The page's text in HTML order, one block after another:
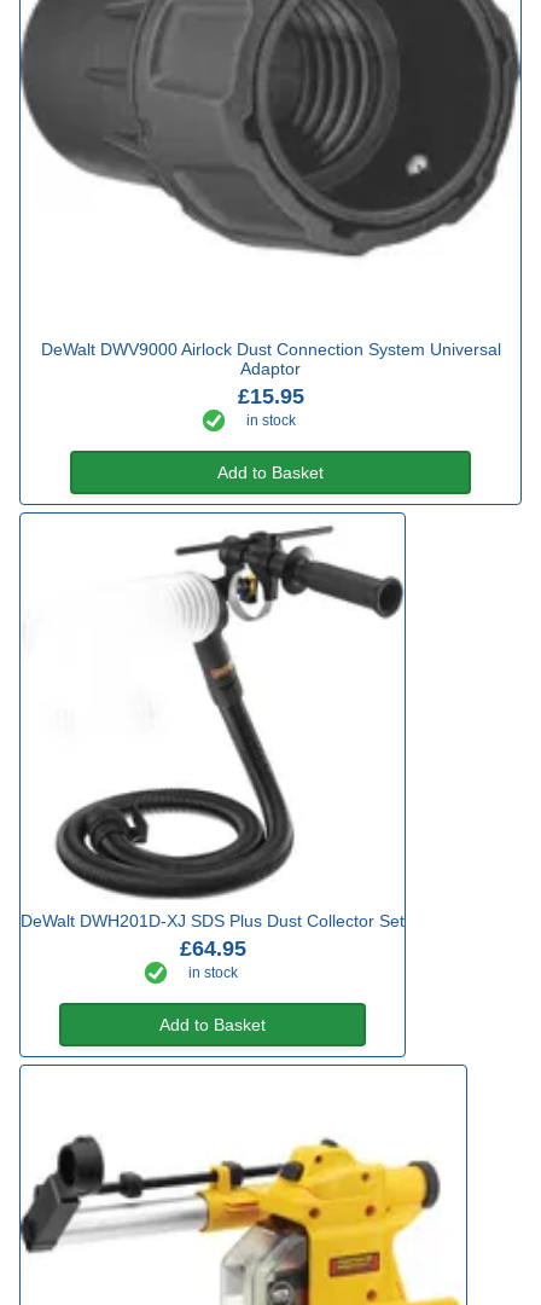
DeWalt DWV9000 Airlock Dust Connection System Universal
Adaptor
£15.95
in stock
Add to Basket
DeWalt DWH201D-XJ SDS Plus Dust Collector Set
£64.95
in stock
Add to Basket